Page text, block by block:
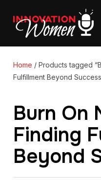
Home / Products tagged
Fulfillment Beyond
Burn On
Finding
Beyond